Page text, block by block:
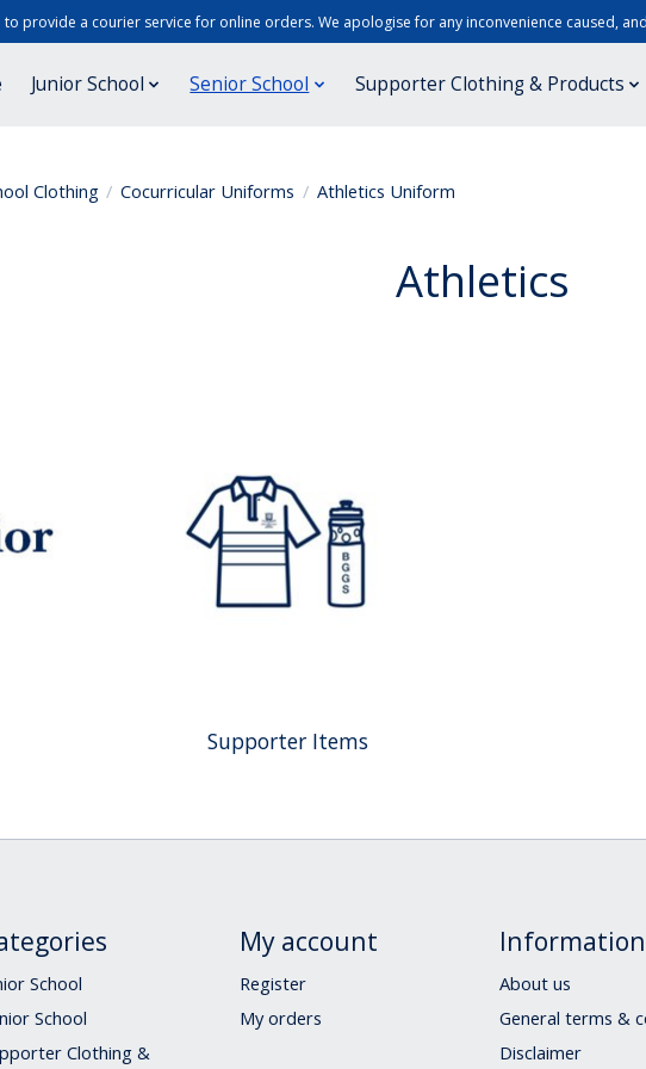
provide a courier service for online orders. We apologise for any inconvenience caused,
Junior School Senior School Supporter Clothing & Products
Clothing / Cocurricular Uniforms / Athletics Uniform
Athletics
Supporter Items
School
School
Clothing &
My account
Register
My orders
Information
About us
General terms &
Disclaimer